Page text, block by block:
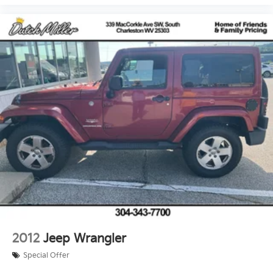
2012 Jeep Wrangler
Special Offer